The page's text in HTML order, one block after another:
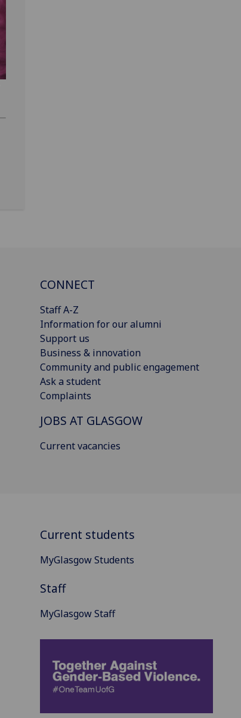
CONNECT
Staff A-Z
Information for our alumni
Support us
Business & innovation
Community and public engagement
Ask a student
Complaints
JOBS AT GLASGOW
Current vacancies
Current students
MyGlasgow Students
Staff
MyGlasgow Staff